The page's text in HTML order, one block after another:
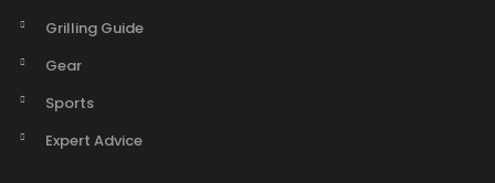
Grilling Guide
Gear
Sports
Expert Advice